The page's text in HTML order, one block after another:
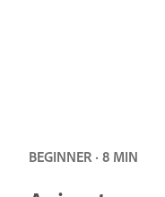
BEGINNER · 8 MIN